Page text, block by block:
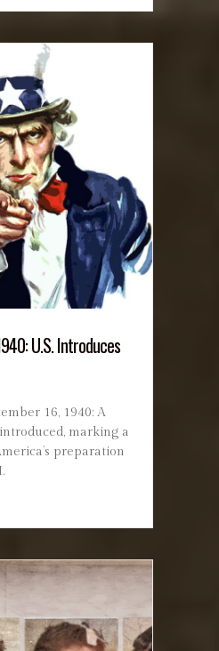
U.S. Introduces
16, 1940: A
marking a
preparation
16, 1940: U.S. Introduces